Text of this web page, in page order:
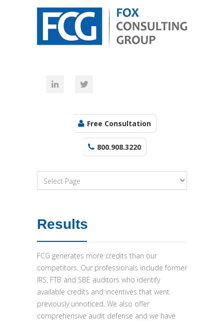
Free Consultation
800.908.3220
Results
FCG generates more credits than our
competitors. Our professionals include former
IRS, FTB and SBE auditors who identify
available credits and incentives that went
previously unnoticed. We also offer
comprehensive audit defense and we have